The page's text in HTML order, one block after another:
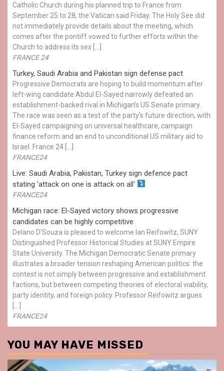
Catholic Church during his planned trip to France from
September 25 to 28, the Vatican said Friday. The Holy See did
not immediately provide details about the meeting, which
comes after the pontiff vowed to further efforts within the
Church to address its sex […]
FRANCE 24
Turkey, Saudi Arabia and Pakistan sign defense pact
Progressive Democrats are hoping to build momentum after
left-wing candidate Abdul El-Sayed narrowly defeated an
establishment-backed rival in Michigan’s US Senate primary.
The race was seen as a test of the party’s future direction, with
El-Sayed campaigning on universal healthcare, campaign
finance reform and an end to unconditional US military aid to
Israel. France 24 […]
FRANCE24
Live: Saudi Arabia, Pakistan, Turkey sign defence pact
stating 'attack on one is attack on all'
FRANCE24
Michigan race: El-Sayed victory shows progressive
candidates can be highly competitive
Delano D'Souza is pleased to welcome Ian Reifowitz, SUNY
Distinguished Professor Historical Studies at SUNY Empire
State University. The Michigan Democratic Senate primary
illustrates a broader tension reshaping American politics: the
contest is not simply between progressive and establishment
factions, but between competing theories of electoral viability,
party identity, and foreign policy. Professor Reifowitz argues
FRANCE24
YOU MAY HAVE MISSED